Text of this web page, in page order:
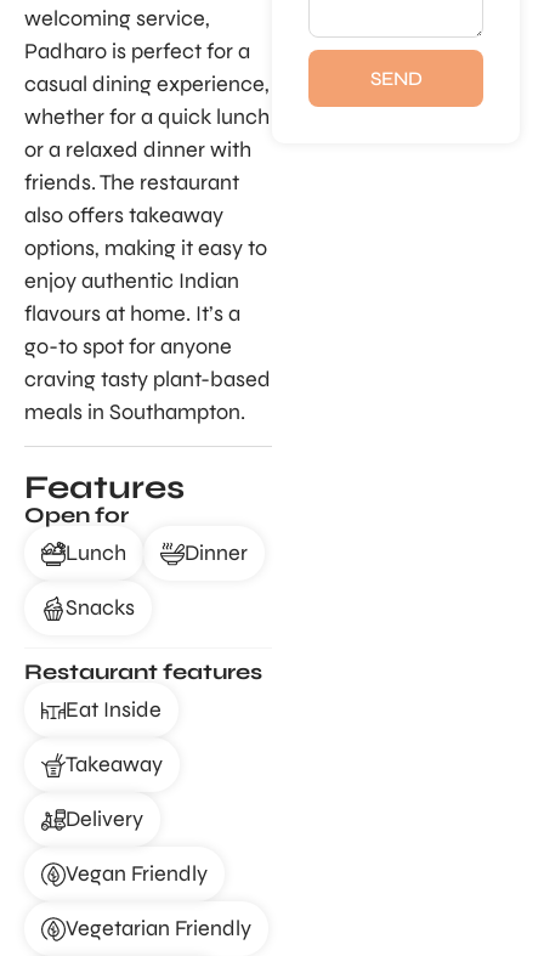
welcoming service,
Padharo is perfect for a
casual dining experience,
whether for a quick lunch
or a relaxed dinner with
friends. The restaurant
also offers takeaway
options, making it easy to
enjoy authentic Indian
flavours at home. It’s a
go-to spot for anyone
craving tasty plant-based
meals in Southampton.
Features
Open for
Lunch
Dinner
Snacks
Restaurant features
Eat Inside
Takeaway
Delivery
Vegan Friendly
Vegetarian Friendly
SEND